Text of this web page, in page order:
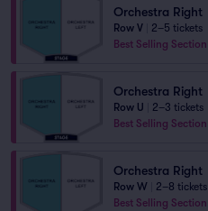
Orchestra Right
Row V
2–5 tickets
Best Selling Section
Orchestra Right
Row U
2–3 tickets
Best Selling Section
Orchestra Right
Row W
2–8 tickets
Best Selling Section